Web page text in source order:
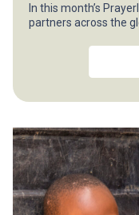
In this month’s
partners across the